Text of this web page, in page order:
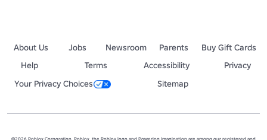
About Us Jobs Newsroom Parents
Buy Gift Cards
Help
Terms Accessibility
Privacy
Your Privacy Choices
Sitemap
©2026 Roblox Corporation. Roblox, the Roblox logo and Powering Imagination are among our registered and